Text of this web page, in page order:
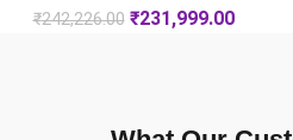
₹242,226.00 ₹231,999.00